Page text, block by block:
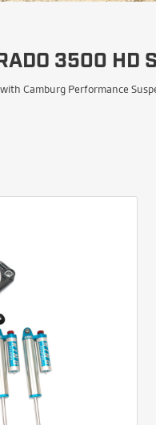
3500 HD
Camburg Performance